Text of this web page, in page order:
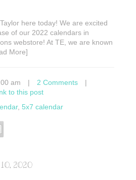
here today! We are excited
of our 2022 calendars in
webstore! At TE, we are known
More]
am | 2 Comments
|
to this post
, 5x7 calendar
10, 2020